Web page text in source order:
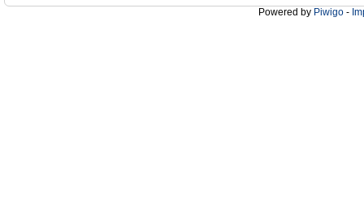
Powered by Piwigo -